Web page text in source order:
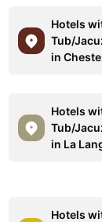
Hotels
Tub/
in
Hotels
Tub/
in La
Hotels